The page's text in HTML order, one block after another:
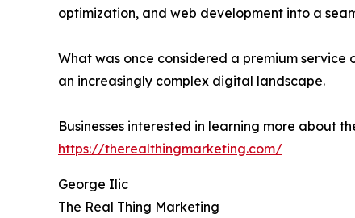
optimization, and web development into a
What was once considered a premium
an increasingly complex digital landscape.
Businesses interested in learning more about
https://therealthingmarketing.com/
George Ilic
The Real Thing Marketing